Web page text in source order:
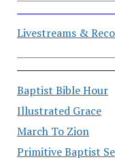
Livestreams &
Baptist Bible Hour
Illustrated Grace
March To Zion
Primitive Baptist